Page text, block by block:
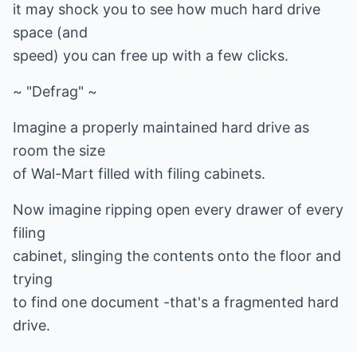
it may shock you to see how much hard drive
space (and
speed) you can free up with a few clicks.
~ "Defrag" ~
Imagine a properly maintained hard drive as
room the size
of Wal-Mart filled with filing cabinets.
Now imagine ripping open every drawer of every
filing
cabinet, slinging the contents onto the floor and
trying
to find one document -that's a fragmented hard
drive.